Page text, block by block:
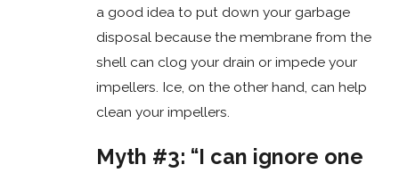
a good idea to put down your garbage
disposal because the membrane from the
shell can clog your drain or impede your
impellers. Ice, on the other hand, can help
clean your impellers.
Myth #3: “I can ignore one